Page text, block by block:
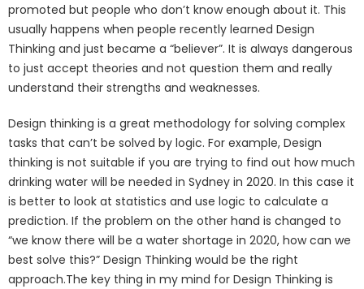
promoted but people who don’t know enough about it. This
usually happens when people recently learned Design
Thinking and just became a “believer”. It is always dangerous
to just accept theories and not question them and really
understand their strengths and weaknesses.
Design thinking is a great methodology for solving complex
tasks that can’t be solved by logic. For example, Design
thinking is not suitable if you are trying to find out how much
drinking water will be needed in Sydney in 2020. In this case it
is better to look at statistics and use logic to calculate a
prediction. If the problem on the other hand is changed to
“we know there will be a water shortage in 2020, how can we
best solve this?” Design Thinking would be the right
approach.The key thing in my mind for Design Thinking is